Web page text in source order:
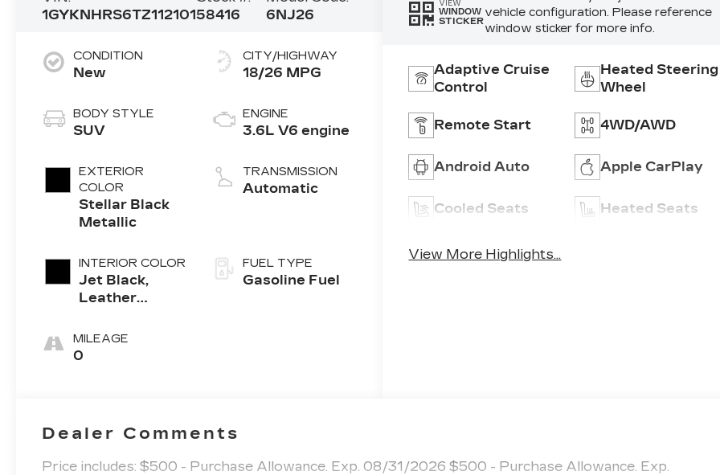
1GYKNHRS6TZ11210158416
6NJ26
CONDITION
New
BODY STYLE
SUV
EXTERIOR
COLOR
Stellar Black
Metallic
INTERIOR COLOR
Jet Black,
Leather
Surfaces With
Mini-
MILEAGE
0
CITY/HIGHWAY
18/26 MPG
ENGINE
3.6L V6 engine
TRANSMISSION
Automatic
FUEL TYPE
Gasoline Fuel
VIEW
WINDOW
STICKER
vehicle configuration. Please reference
window sticker for more info.
Adaptive Cruise
Control
Heated Steering
Wheel
Remote Start 4WD/AWD
Android Auto Apple CarPlay
Cooled Seats Heated Seats
View More Highlights...
Dealer Comments
Price includes: $500 - Purchase Allowance. Exp. 08/31/2026 $500 - Purchase Allowance. Exp.